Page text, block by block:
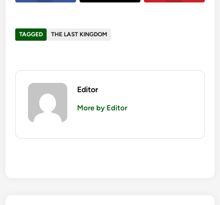
TAGGED THE LAST KINGDOM
Editor
More by Editor